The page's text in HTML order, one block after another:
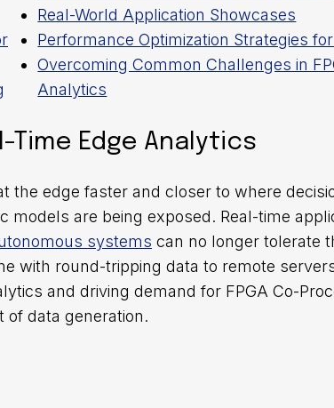
Real-World Application Showcases
Performance Optimization Strategies
Overcoming Common Challenges in
Analytics
Time Edge Analytics
the edge faster and closer to where
are being exposed. Real-time
systems can no longer tolerate
with round-tripping data to remote
and driving demand for FPGA Co-
of data generation.